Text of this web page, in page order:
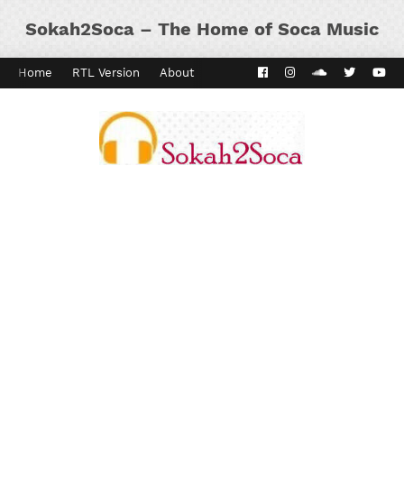
Sokah2Soca – The Home of Soca Music
Home RTL Version About Kaiso Dial Panyard